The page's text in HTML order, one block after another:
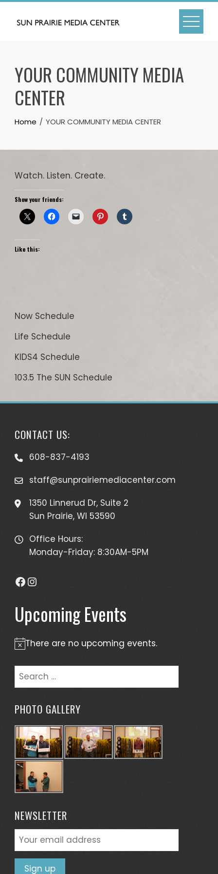
Skip
YOUR COMMUNITY MEDIA
CENTER
Home YOUR COMMUNITY MEDIA CENTER
Watch. Listen. Create.
Show your friends:
Like this:
Now Schedule
Life Schedule
KIDS4 Schedule
103.5 The SUN Schedule
CONTACT US:
608-837-4193
staff@sunprairiemediacenter.com
1350 Linnerud Dr, Suite 2
Sun Prairie, WI 53590
Office Hours:
Monday-Friday: 8:30AM-5PM
Facebook
Instagram
Upcoming Events
Notice
There are no upcoming events.
Search
for:
PHOTO GALLERY
NEWSLETTER